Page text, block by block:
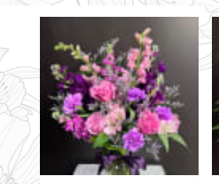
delivery
Rittman,
Rittman,
OH